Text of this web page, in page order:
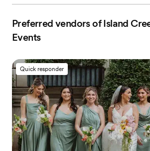
Preferred vendors of Island
Events
Quick responder